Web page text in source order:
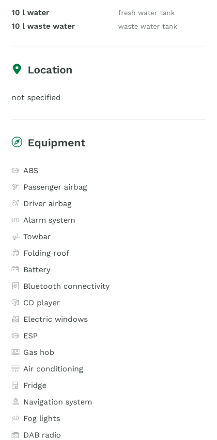
10 l water fresh water tank
10 l waste water waste water tank
Location
not specified
Equipment
ABS
Passenger airbag
Driver airbag
Alarm system
Towbar
Folding roof
Battery
Bluetooth connectivity
CD player
Electric windows
ESP
Gas hob
Air conditioning
Fridge
Navigation system
Fog lights
DAB radio